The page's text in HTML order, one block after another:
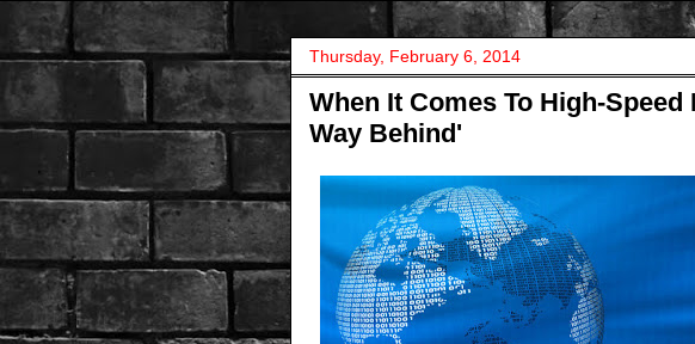
Thursday, February 6, 2014
When It Comes To High-
Way Behind'